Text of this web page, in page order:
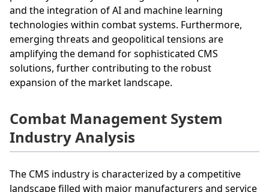
and the integration of AI and machine learning
technologies within combat systems. Furthermore,
emerging threats and geopolitical tensions are
amplifying the demand for sophisticated CMS
solutions, further contributing to the robust
expansion of the market landscape.
Combat Management System
Industry Analysis
The CMS industry is characterized by a competitive
landscape filled with major manufacturers and service